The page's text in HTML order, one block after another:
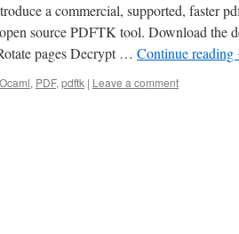
a commercial, supported, faster
source PDFTK tool. Download the
pages Decrypt … Continue reading
Ocaml, PDF, pdftk | Leave a comment